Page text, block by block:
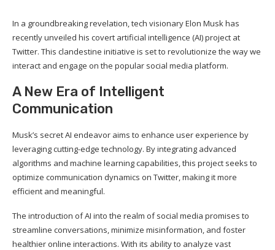
In a groundbreaking revelation, tech visionary Elon Musk has
recently unveiled his covert artificial intelligence (AI) project at
Twitter. This clandestine initiative is set to revolutionize the way we
interact and engage on the popular social media platform.
A New Era of Intelligent
Communication
Musk’s secret AI endeavor aims to enhance user experience by
leveraging cutting-edge technology. By integrating advanced
algorithms and machine learning capabilities, this project seeks to
optimize communication dynamics on Twitter, making it more
efficient and meaningful.
The introduction of AI into the realm of social media promises to
streamline conversations, minimize misinformation, and foster
healthier online interactions. With its ability to analyze vast